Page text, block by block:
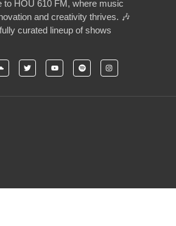
to HOU 610 FM, where music
and creativity thrives. 🎶
curated lineup of shows